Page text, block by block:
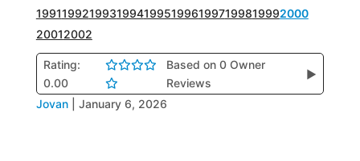
1991199219931994199519961997199819992000
20012002
Rating:
0.00
Based on 0 Owner
Reviews
▶
Jovan January 6, 2026